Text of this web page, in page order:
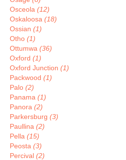
Osceola (12)
Oskaloosa (18)
Ossian (1)
Otho (1)
Ottumwa (36)
Oxford (1)
Oxford Junction (1)
Packwood (1)
Palo (2)
Panama (1)
Panora (2)
Parkersburg (3)
Paullina (2)
Pella (15)
Peosta (3)
Percival (2)